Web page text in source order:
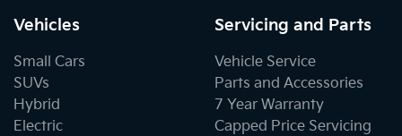
Vehicles
Small Cars
SUVs
Hybrid
Electric
Servicing and Parts
Vehicle Service
Parts and Accessories
7 Year Warranty
Capped Price Servicing